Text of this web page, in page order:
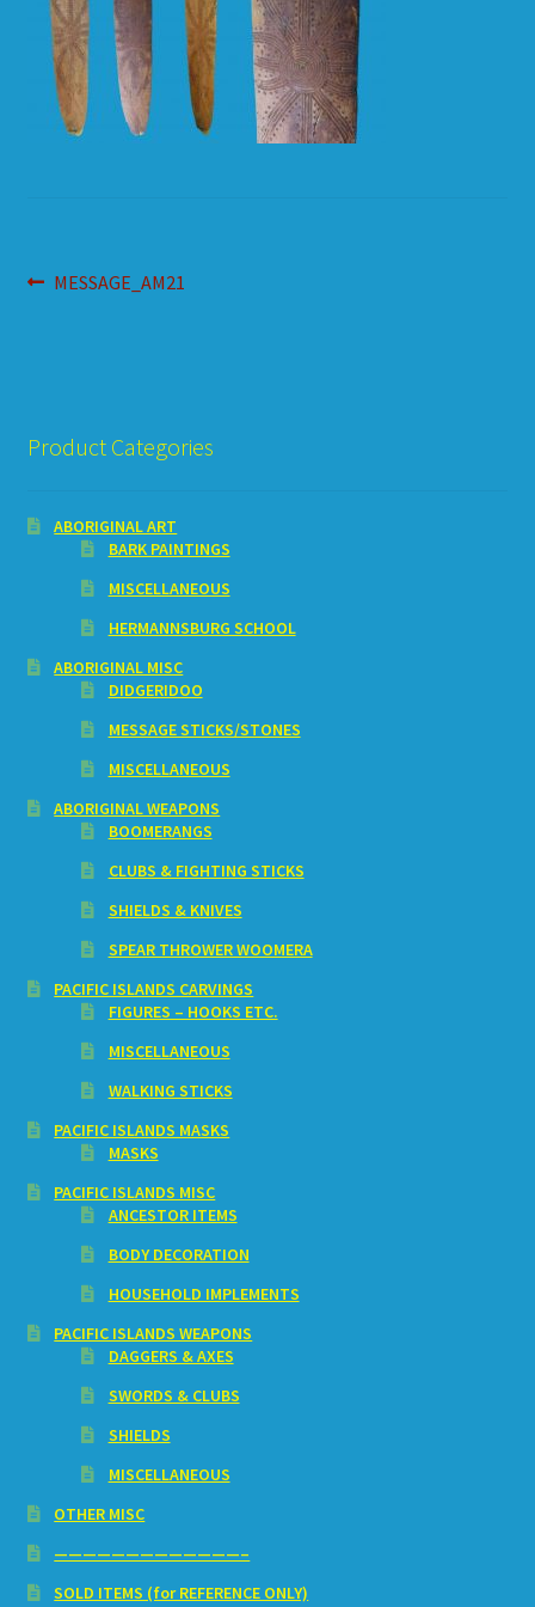
HOW TO ORDER
SHOPPING CART
Post
Previous
MESSAGE_AM21
Product Categories
ABORIGINAL ART
BARK PAINTINGS
MISCELLANEOUS
HERMANNSBURG SCHOOL
ABORIGINAL MISC
DIDGERIDOO
MESSAGE STICKS/STONES
MISCELLANEOUS
ABORIGINAL WEAPONS
BOOMERANGS
CLUBS & FIGHTING STICKS
SHIELDS & KNIVES
SPEAR THROWER WOOMERA
PACIFIC ISLANDS CARVINGS
FIGURES – HOOKS ETC.
MISCELLANEOUS
WALKING STICKS
PACIFIC ISLANDS MASKS
MASKS
PACIFIC ISLANDS MISC
ANCESTOR ITEMS
BODY DECORATION
HOUSEHOLD IMPLEMENTS
PACIFIC ISLANDS WEAPONS
DAGGERS & AXES
SWORDS & CLUBS
SHIELDS
MISCELLANEOUS
OTHER MISC
—————————————–
SOLD ITEMS (for REFERENCE ONLY)